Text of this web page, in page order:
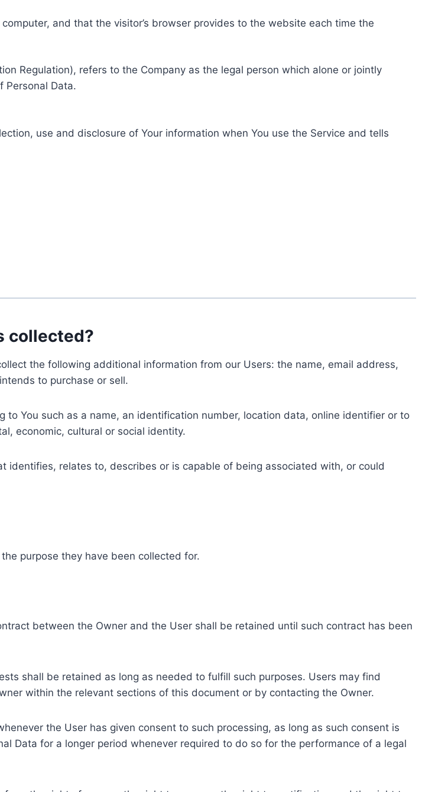
and that the visitor’s browser provides to the website each time the
Regulation), refers to the Company as the legal person which alone or jointly
Personal Data.
use and disclosure of Your information when You use the Service and tells
collected?
the following additional information from our Users: the name, email address,
to purchase or sell.
to You such as a name, an identification number, location data, online identifier or to
economic, cultural or social identity.
identifies, relates to, describes or is capable of being associated with, or could
purpose they have been collected for.
between the Owner and the User shall be retained until such contract has been
shall be retained as long as needed to fulfill such purposes. Users may find
within the relevant sections of this document or by contacting the Owner.
the User has given consent to such processing, as long as such consent is
Data for a longer period whenever required to do so for the performance of a legal